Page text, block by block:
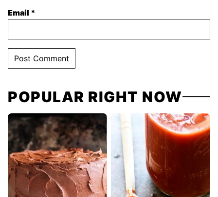
Email *
POPULAR RIGHT NOW